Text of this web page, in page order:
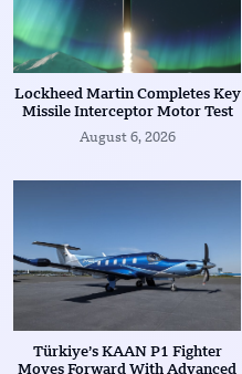
Lockheed Martin Completes Key
Missile Interceptor Motor Test
August 6, 2026
Türkiye’s KAAN P1 Fighter
Moves Forward With Advanced